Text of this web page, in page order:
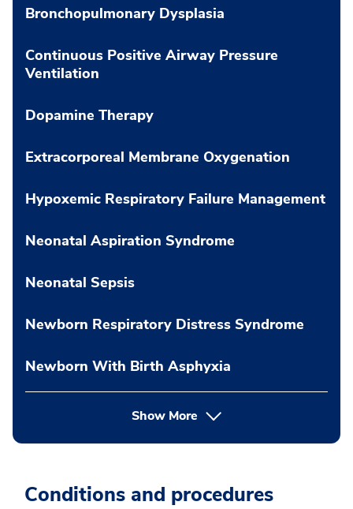
Bronchopulmonary Dysplasia
Continuous Positive Airway Pressure
Ventilation
Dopamine Therapy
Extracorporeal Membrane Oxygenation
Hypoxemic Respiratory Failure Management
Neonatal Aspiration Syndrome
Neonatal Sepsis
Newborn Respiratory Distress Syndrome
Newborn With Birth Asphyxia
Show More
Conditions and procedures